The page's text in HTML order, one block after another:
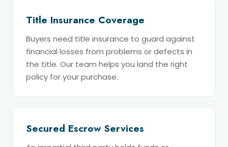
Title Insurance Coverage
Buyers need title insurance to guard against
financial losses from problems or defects in
the title. Our team helps you land the right
policy for your purchase.
Secured Escrow Services